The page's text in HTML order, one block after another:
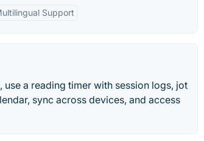
Support
a reading timer with session logs, jot
sync across devices, and access